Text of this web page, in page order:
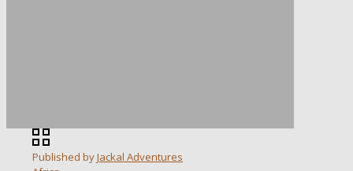
Published byJackal Adventures